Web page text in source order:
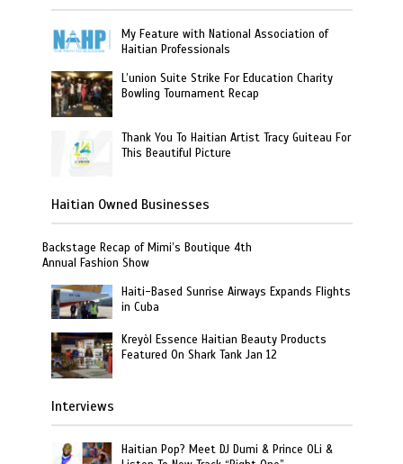
My Feature with National Association of
Haitian Professionals
L’union Suite Strike For Education Charity
Bowling Tournament Recap
Thank You To Haitian Artist Tracy Guiteau For
This Beautiful Picture
Haitian Owned Businesses
Backstage Recap of Mimi’s Boutique 4th
Annual Fashion Show
Haiti-Based Sunrise Airways Expands Flights
in Cuba
Kreyòl Essence Haitian Beauty Products
Featured On Shark Tank Jan 12
Interviews
Haitian Pop? Meet DJ Dumi & Prince OLi &